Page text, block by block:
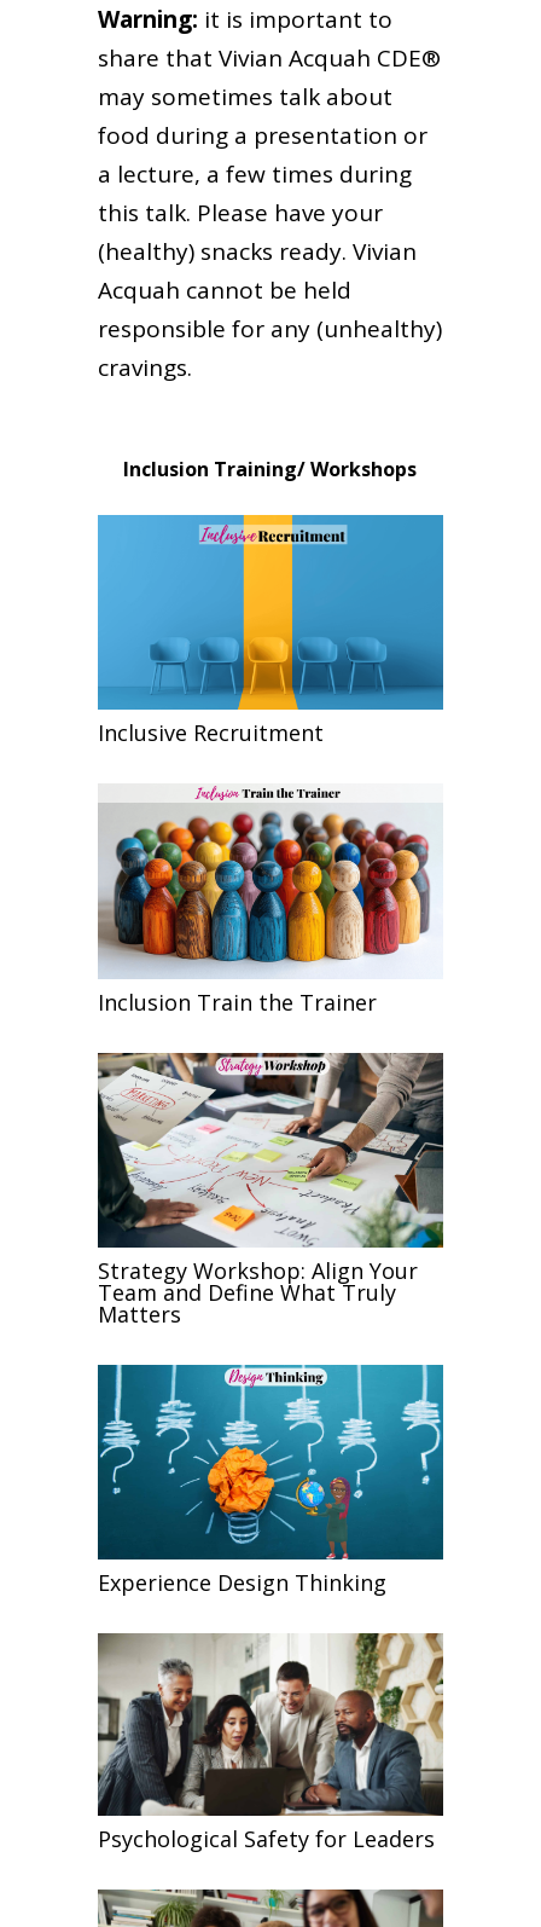
Warning: it is important to
share that Vivian Acquah CDE®
may sometimes talk about
food during a presentation or
a lecture, a few times during
this talk. Please have your
(healthy) snacks ready. Vivian
Acquah cannot be held
responsible for any (unhealthy)
cravings.
Inclusion Training/ Workshops
Inclusive Recruitment
Inclusion Train the Trainer
Strategy Workshop: Align Your
Team and Define What Truly
Matters
Experience Design Thinking
Psychological Safety for Leaders